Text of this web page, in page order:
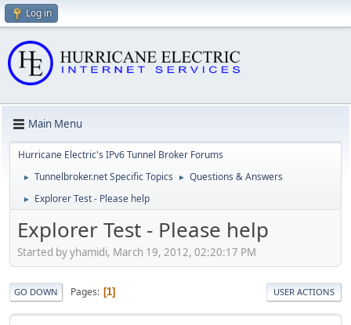
Log in
Main Menu
Hurricane Electric's IPv6 Tunnel Broker Forums
► Tunnelbroker.net Specific Topics ► Questions & Answers
► Explorer Test - Please help
Explorer Test - Please help
Started by yhamidi, March 19, 2012, 02:20:17 PM
GO DOWN Pages 1 USER ACTIONS